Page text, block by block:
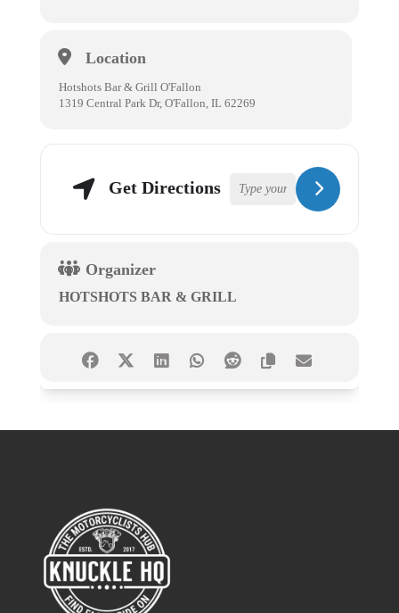
Location
Hotshots Bar & Grill O'Fallon
1319 Central Park Dr, O'Fallon, IL 62269
Get Directions
Organizer
HOTSHOTS BAR & GRILL